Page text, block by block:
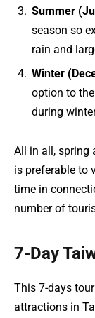
Summer
season so
rain and
Winter
option to
during
All in all, spring
is preferable to
time in
number of
7-Day
This 7-days
attractions in